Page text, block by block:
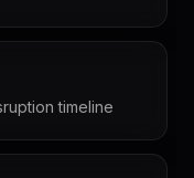
timeline